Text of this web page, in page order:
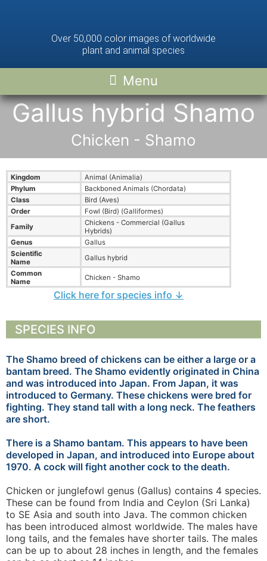
Over 50,000 color images of worldwide
plant and animal species
Gallus hybrid Shamo
Chicken - Shamo
Kingdom
Animal (Animalia)
Phylum
Backboned Animals (Chordata)
Class
Bird (Aves)
Order
Fowl (Bird) (Galliformes)
Family
Chickens - Commercial (Gallus
Hybrids)
Genus
Gallus
Scientific
Name
Gallus hybrid
Common
Name
Chicken - Shamo
Click here for species info ↓
SPECIES INFO
The Shamo breed of chickens can be either a large or a
bantam breed. The Shamo evidently originated in China
and was introduced into Japan. From Japan, it was
introduced to Germany. These chickens were bred for
fighting. They stand tall with a long neck. The feathers
are short.
There is a Shamo bantam. This appears to have been
developed in Japan, and introduced into Europe about
1970. A cock will fight another cock to the death.
Chicken or junglefowl genus (Gallus) contains 4 species.
These can be found from India and Ceylon (Sri Lanka)
to SE Asia and south into Java. The common chicken
has been introduced almost worldwide. The males have
long tails, and the females have shorter tails. The males
can be up to about 28 inches in length, and the females